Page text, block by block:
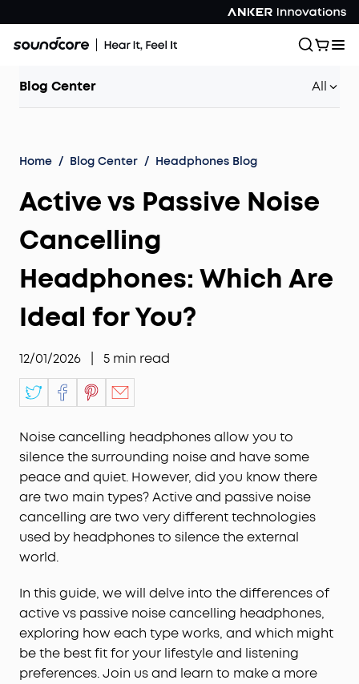
Blog Center All
Home / Blog Center / Headphones Blog
Active vs Passive Noise
Cancelling
Headphones: Which Are
Ideal for You?
12/01/2026 5 min read
Noise cancelling headphones allow you to
silence the surrounding noise and have some
peace and quiet. However, did you know there
are two main types? Active and passive noise
cancelling are two very different technologies
used by headphones to silence the external
world.
In this guide, we will delve into the differences of
active vs passive noise cancelling headphones,
exploring how each type works, and which might
be the best fit for your lifestyle and listening
preferences. Join us and learn to make a more